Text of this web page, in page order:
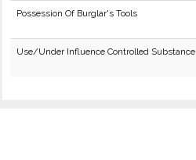
Possession Of Burglar's Tools
Use/Under Influence Controlled Substance